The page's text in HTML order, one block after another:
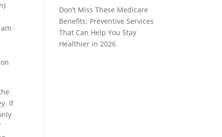
If
Don’t Miss These Medicare
Benefits: Preventive Services
That Can Help You Stay
Healthier in 2026